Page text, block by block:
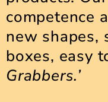
competence
new shapes,
boxes, easy
Grabbers.’